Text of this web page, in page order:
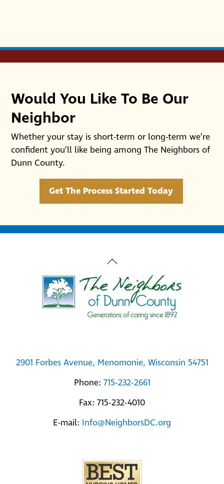
Would You Like To Be Our
Neighbor
Whether your stay is short-term or long-term we’re
confident you’ll like being among The Neighbors of
Dunn County.
Get The Process Started Today
Back
To
Top
2901 Forbes Avenue, Menomonie, Wisconsin 54751
Phone: 715-232-2661
Fax: 715-232-4010
E-mail: Info@NeighborsDC.org